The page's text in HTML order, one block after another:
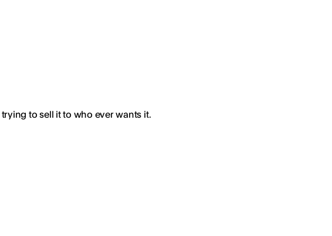
to sell it to who ever wants it.